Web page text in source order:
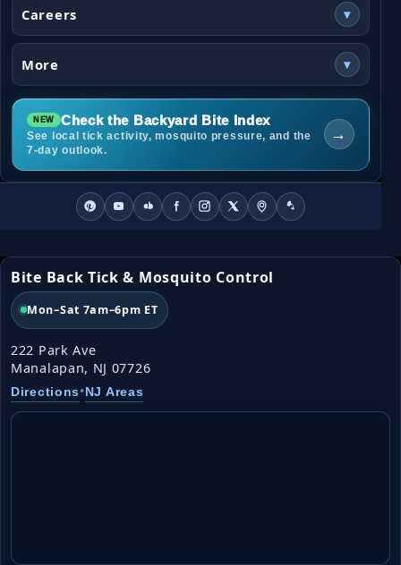
Careers ▾
More ▾
Check the Backyard Bite Index
See local tick activity, mosquito pressure, and the
7-day outlook.
→
Bite Back Tick & Mosquito Control
Mon–Sat 7am–6pm ET
222 Park Ave
Manalapan, NJ 07726
Directions•NJ Areas